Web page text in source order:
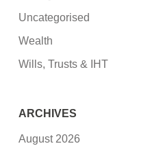
Uncategorised
Wealth
Wills, Trusts & IHT
ARCHIVES
August 2026